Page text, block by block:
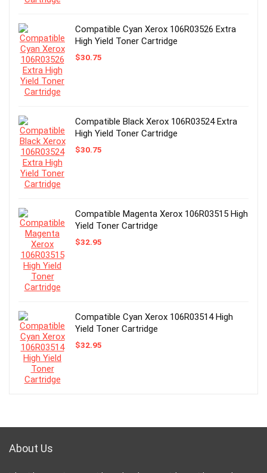
Compatible Cyan Xerox 106R03526 Extra
High Yield Toner Cartridge
$30.75
Compatible Black Xerox 106R03524 Extra
High Yield Toner Cartridge
$30.75
Compatible Magenta Xerox 106R03515 High
Yield Toner Cartridge
$32.95
Compatible Cyan Xerox 106R03514 High
Yield Toner Cartridge
$32.95
About Us